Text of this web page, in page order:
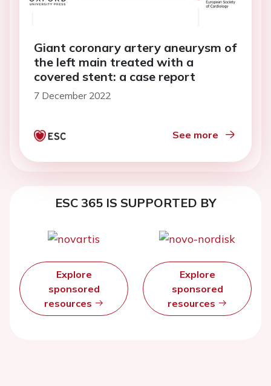
Giant coronary artery aneurysm of
the left main treated with a
covered stent: a case report
7 December 2022
See more
ESC 365 IS SUPPORTED BY
Explore
sponsored
resources
Explore
sponsored
resources